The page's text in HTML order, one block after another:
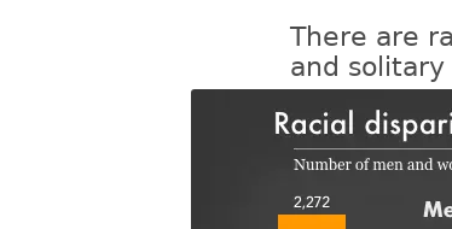
There are
and